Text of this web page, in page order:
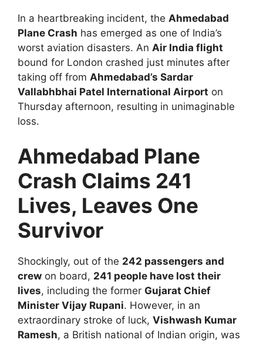
In a heartbreaking incident, the Ahmedabad
Plane Crash has emerged as one of India’s
worst aviation disasters. An Air India flight
bound for London crashed just minutes after
taking off from Ahmedabad’s Sardar
Vallabhbhai Patel International Airport on
Thursday afternoon, resulting in unimaginable
loss.
Ahmedabad Plane
Crash Claims 241
Lives, Leaves One
Survivor
Shockingly, out of the 242 passengers and
crew on board, 241 people have lost their
lives, including the former Gujarat Chief
Minister Vijay Rupani. However, in an
extraordinary stroke of luck, Vishwash Kumar
Ramesh, a British national of Indian origin, was